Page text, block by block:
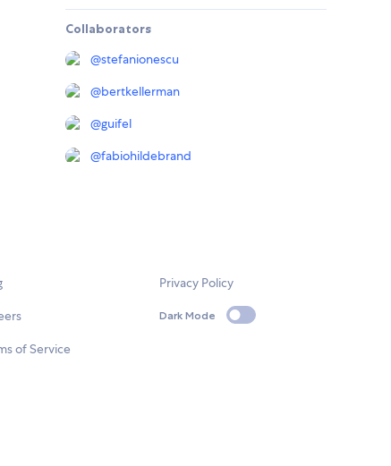
Collaborators
@stefanionescu
@bertkellerman
@guifel
@fabiohildebrand
of Service
Privacy Policy
Dark Mode